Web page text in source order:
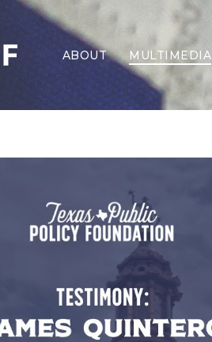
ABOUT MULTIMEDIA